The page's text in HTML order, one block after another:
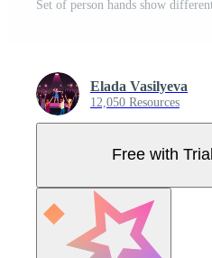
Elada Vasilyeva
12,050 Resources
Free with Trial